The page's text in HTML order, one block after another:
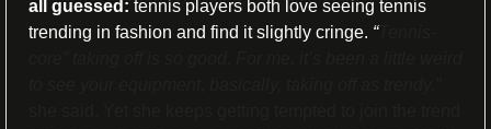
all guessed: tennis players both love seeing tennis
trending in fashion and find it slightly cringe. “Tennis-